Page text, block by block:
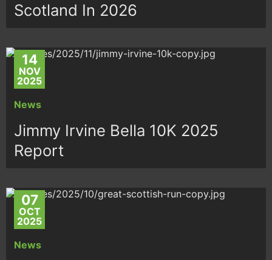
Scotland In 2026
14
NOV
2025
News
Jimmy Irvine Bella 10K 2025
Report
07
OCT
2025
News